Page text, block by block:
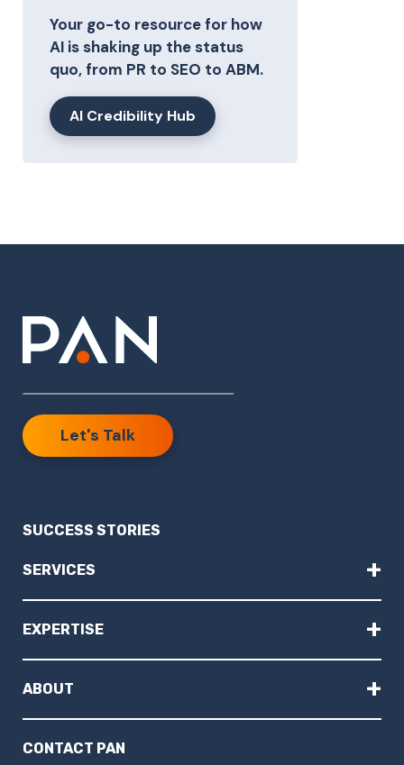
Your go-to resource for how
AI is shaking up the status
quo, from PR to SEO to ABM.
AI Credibility Hub
Let's Talk
SUCCESS STORIES
SERVICES +
EXPERTISE +
ABOUT +
CONTACT PAN